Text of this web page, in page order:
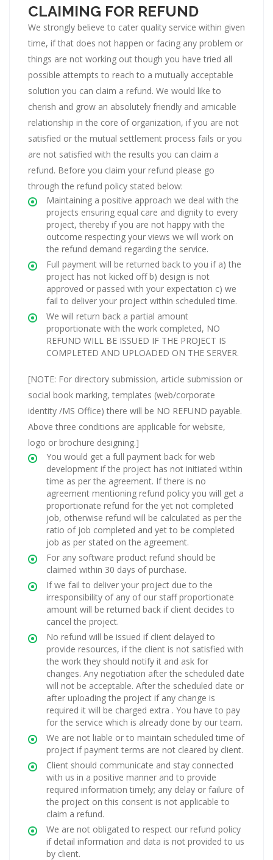
CLAIMING FOR REFUND
We strongly believe to cater quality service within given
time, if that does not happen or facing any problem or
things are not working out though you have tried all
possible attempts to reach to a mutually acceptable
solution you can claim a refund. We would like to
cherish and grow an absolutely friendly and amicable
relationship in the core of organization, if you are not
satisfied or the mutual settlement process fails or you
are not satisfied with the results you can claim a
refund. Before you claim your refund please go
through the refund policy stated below:
Maintaining a positive approach we deal with the
projects ensuring equal care and dignity to every
project, thereby if you are not happy with the
outcome respecting your views we will work on
the refund demand regarding the service.
Full payment will be returned back to you if a) the
project has not kicked off b) design is not
approved or passed with your expectation c) we
fail to deliver your project within scheduled time.
We will return back a partial amount
proportionate with the work completed, NO
REFUND WILL BE ISSUED IF THE PROJECT IS
COMPLETED AND UPLOADED ON THE SERVER.
[NOTE: For directory submission, article submission or
social book marking, templates (web/corporate
identity /MS Office) there will be NO REFUND payable.
Above three conditions are applicable for website,
logo or brochure designing.]
You would get a full payment back for web
development if the project has not initiated within
time as per the agreement. If there is no
agreement mentioning refund policy you will get a
proportionate refund for the yet not completed
job, otherwise refund will be calculated as per the
ratio of job completed and yet to be completed
job as per stated on the agreement.
For any software product refund should be
claimed within 30 days of purchase.
If we fail to deliver your project due to the
irresponsibility of any of our staff proportionate
amount will be returned back if client decides to
cancel the project.
No refund will be issued if client delayed to
provide resources, if the client is not satisfied with
the work they should notify it and ask for
changes. Any negotiation after the scheduled date
will not be acceptable. After the scheduled date or
after uploading the project if any change is
required it will be charged extra . You have to pay
for the service which is already done by our team.
We are not liable or to maintain scheduled time of
project if payment terms are not cleared by client.
Client should communicate and stay connected
with us in a positive manner and to provide
required information timely; any delay or failure of
the project on this consent is not applicable to
claim a refund.
We are not obligated to respect our refund policy
if detail information and data is not provided to us
by client.